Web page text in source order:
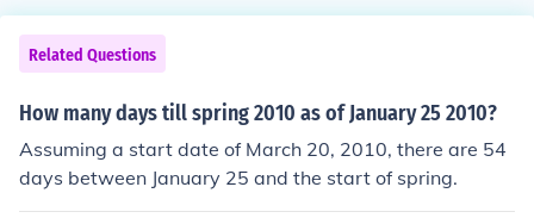
Related Questions
How many days till spring 2010 as of January 25 2010?
Assuming a start date of March 20, 2010, there are 54
days between January 25 and the start of spring.